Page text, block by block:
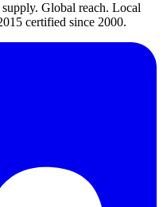
Global reach. Local
certified since 2000.